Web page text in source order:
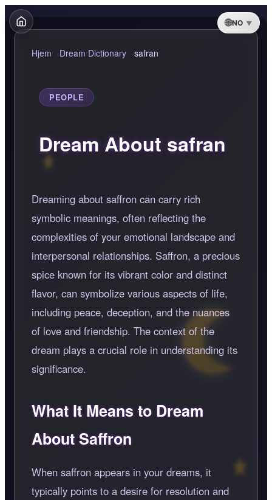
NO
Hjem Dream Dictionary safran
PEOPLE
Dream About safran
Dreaming about saffron can carry rich
symbolic meanings, often reflecting the
complexities of your emotional landscape and
interpersonal relationships. Saffron, a precious
spice known for its vibrant color and distinct
flavor, can symbolize various aspects of life,
including peace, deception, and the nuances
of love and friendship. The context of the
dream plays a crucial role in understanding its
significance.
What It Means to Dream
About Saffron
When saffron appears in your dreams, it
typically points to a desire for resolution and